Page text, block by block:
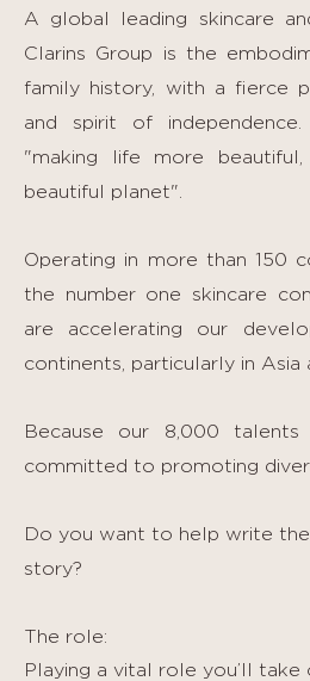
A global leading skincare
Clarins Group is the
family history, with a fierce
and spirit of
"making life more
beautiful planet".
Operating in more than 150
the number one skincare
are accelerating our
continents, particularly in Asia
Because our 8,000
committed to promoting
Do you want to help write
story?
The role:
Playing a vital role you’ll